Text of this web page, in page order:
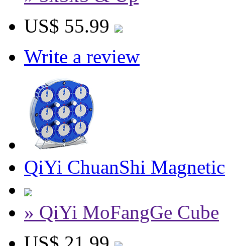
US$ 55.99
Write a review
QiYi ChuanShi
» QiYi MoFangGe Cube